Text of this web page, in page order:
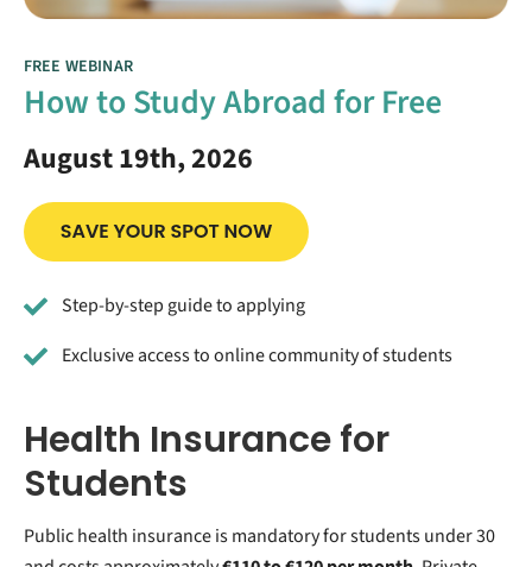
FREE WEBINAR
How to Study Abroad for Free
August 19th, 2026
Step-by-step guide to applying
Exclusive access to online community of students
Health Insurance for
Students
Public health insurance is mandatory for students under 30